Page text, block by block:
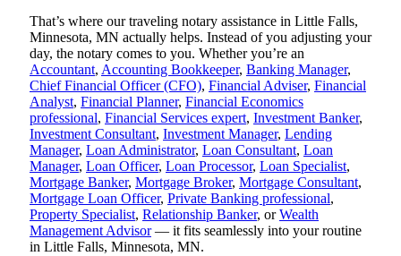
That’s where our traveling notary assistance in Little Falls,
Minnesota, MN actually helps. Instead of you adjusting your
day, the notary comes to you. Whether you’re an
Accountant, Accounting Bookkeeper, Banking Manager,
Chief Financial Officer (CFO), Financial Adviser, Financial
Analyst, Financial Planner, Financial Economics
professional, Financial Services expert, Investment Banker,
Investment Consultant, Investment Manager, Lending
Manager, Loan Administrator, Loan Consultant, Loan
Manager, Loan Officer, Loan Processor, Loan Specialist,
Mortgage Banker, Mortgage Broker, Mortgage Consultant,
Mortgage Loan Officer, Private Banking professional,
Property Specialist, Relationship Banker, orWealth
Management Advisor— it fits seamlessly into your routine
in Little Falls, Minnesota, MN.